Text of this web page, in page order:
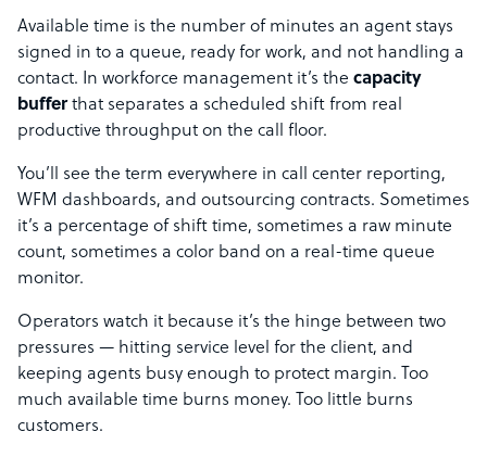
Available time is the number of minutes an agent stays
signed in to a queue, ready for work, and not handling a
contact. In workforce management it’s the capacity
bufferthat separates a scheduled shift from real
productive throughput on the call floor.
You’ll see the term everywhere in call center reporting,
WFM dashboards, and outsourcing contracts. Sometimes
it’s a percentage of shift time, sometimes a raw minute
count, sometimes a color band on a real-time queue
monitor.
Operators watch it because it’s the hinge between two
pressures — hitting service level for the client, and
keeping agents busy enough to protect margin. Too
much available time burns money. Too little burns
customers.